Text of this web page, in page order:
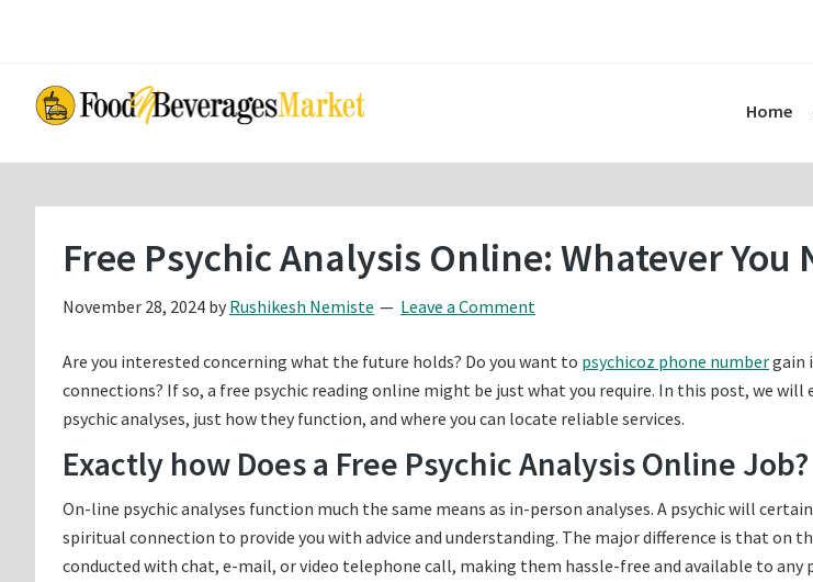
content
sidebar
Home
Free Psychic Analysis Online: Whatever You
November 28, 2024 by Rushikesh Nemiste Leave a Comment
Are you interested concerning what the future holds? Do you want to psychicoz phone numbergain
connections? If so, a free psychic reading online might be just what you require. In this post, we
psychic analyses, just how they function, and where you can locate reliable services.
Exactly how Does a Free Psychic Analysis Online Job?
On-line psychic analyses function much the same means as in-person analyses. A psychic will
spiritual connection to provide you with advice and understanding. The major difference is that on
conducted with chat, e-mail, or video telephone call, making them hassle-free and available to any